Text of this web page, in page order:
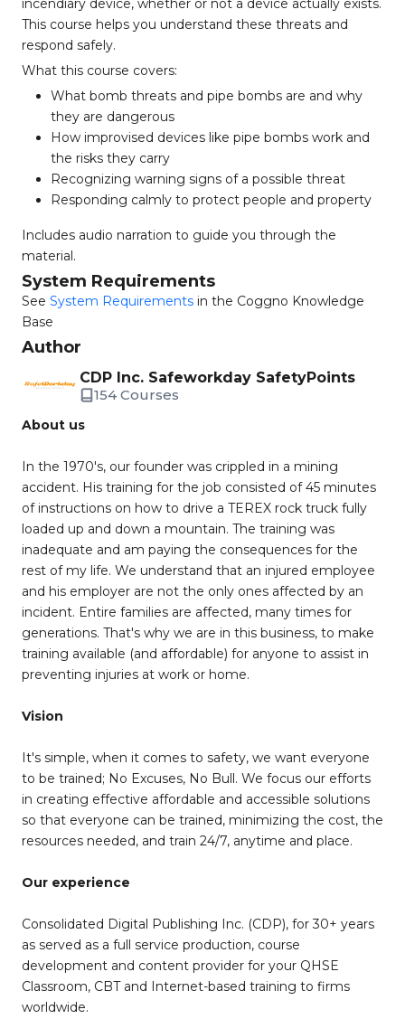
incendiary device, whether or not a device actually exists.
This course helps you understand these threats and
respond safely.
What this course covers:
What bomb threats and pipe bombs are and why
they are dangerous
How improvised devices like pipe bombs work and
the risks they carry
Recognizing warning signs of a possible threat
Responding calmly to protect people and property
Includes audio narration to guide you through the
material.
System Requirements
See System Requirements in the Coggno Knowledge
Base
Author
CDP Inc. Safeworkday SafetyPoints
154 Courses
About us
In the 1970's, our founder was crippled in a mining
accident. His training for the job consisted of 45 minutes
of instructions on how to drive a TEREX rock truck fully
loaded up and down a mountain. The training was
inadequate and am paying the consequences for the
rest of my life. We understand that an injured employee
and his employer are not the only ones affected by an
incident. Entire families are affected, many times for
generations. That's why we are in this business, to make
training available (and affordable) for anyone to assist in
preventing injuries at work or home.
Vision
It's simple, when it comes to safety, we want everyone
to be trained; No Excuses, No Bull. We focus our efforts
in creating effective affordable and accessible solutions
so that everyone can be trained, minimizing the cost, the
resources needed, and train 24/7, anytime and place.
Our experience
Consolidated Digital Publishing Inc. (CDP), for 30+ years
as served as a full service production, course
development and content provider for your QHSE
Classroom, CBT and Internet-based training to firms
worldwide.